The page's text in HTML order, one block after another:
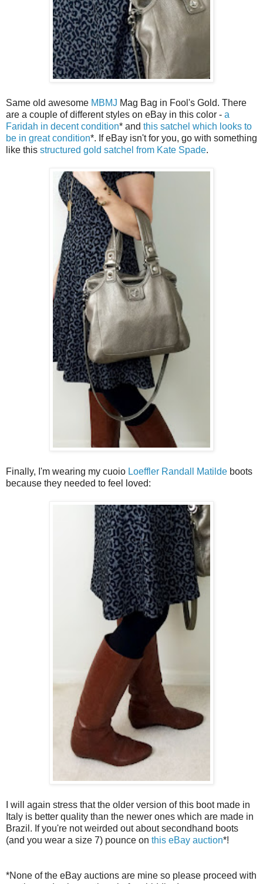
Same old awesome MBMJ Mag Bag in Fool's Gold. There
are a couple of different styles on eBay in this color - a
Faridah in decent condition* and this satchel which looks to
be in great condition*. If eBay isn't for you, go with something
like this structured gold satchel from Kate Spade.
Finally, I'm wearing my cuoio Loeffler Randall Matilde boots
because they needed to feel loved:
I will again stress that the older version of this boot made in
Italy is better quality than the newer ones which are made in
Brazil. If you're not weirded out about secondhand boots
(and you wear a size 7) pounce on this eBay auction*!
*None of the eBay auctions are mine so please proceed with